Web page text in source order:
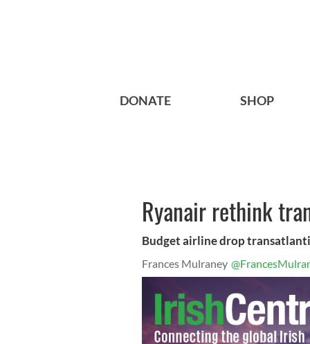
DONATE SHOP
Ryanair rethink
Budget airline drop
Frances Mulraney